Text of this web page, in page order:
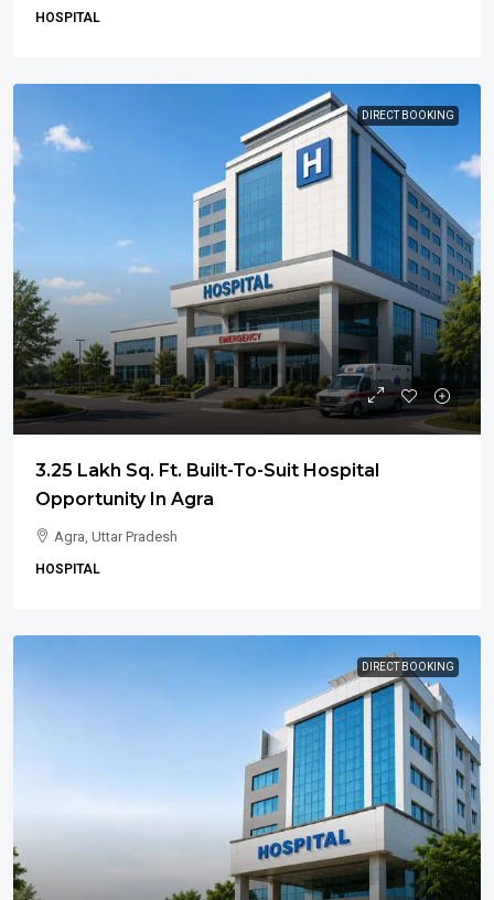
HOSPITAL
DIRECT BOOKING
3.25 Lakh Sq. Ft. Built-To-Suit Hospital
Opportunity In Agra
Agra, Uttar Pradesh
HOSPITAL
DIRECT BOOKING